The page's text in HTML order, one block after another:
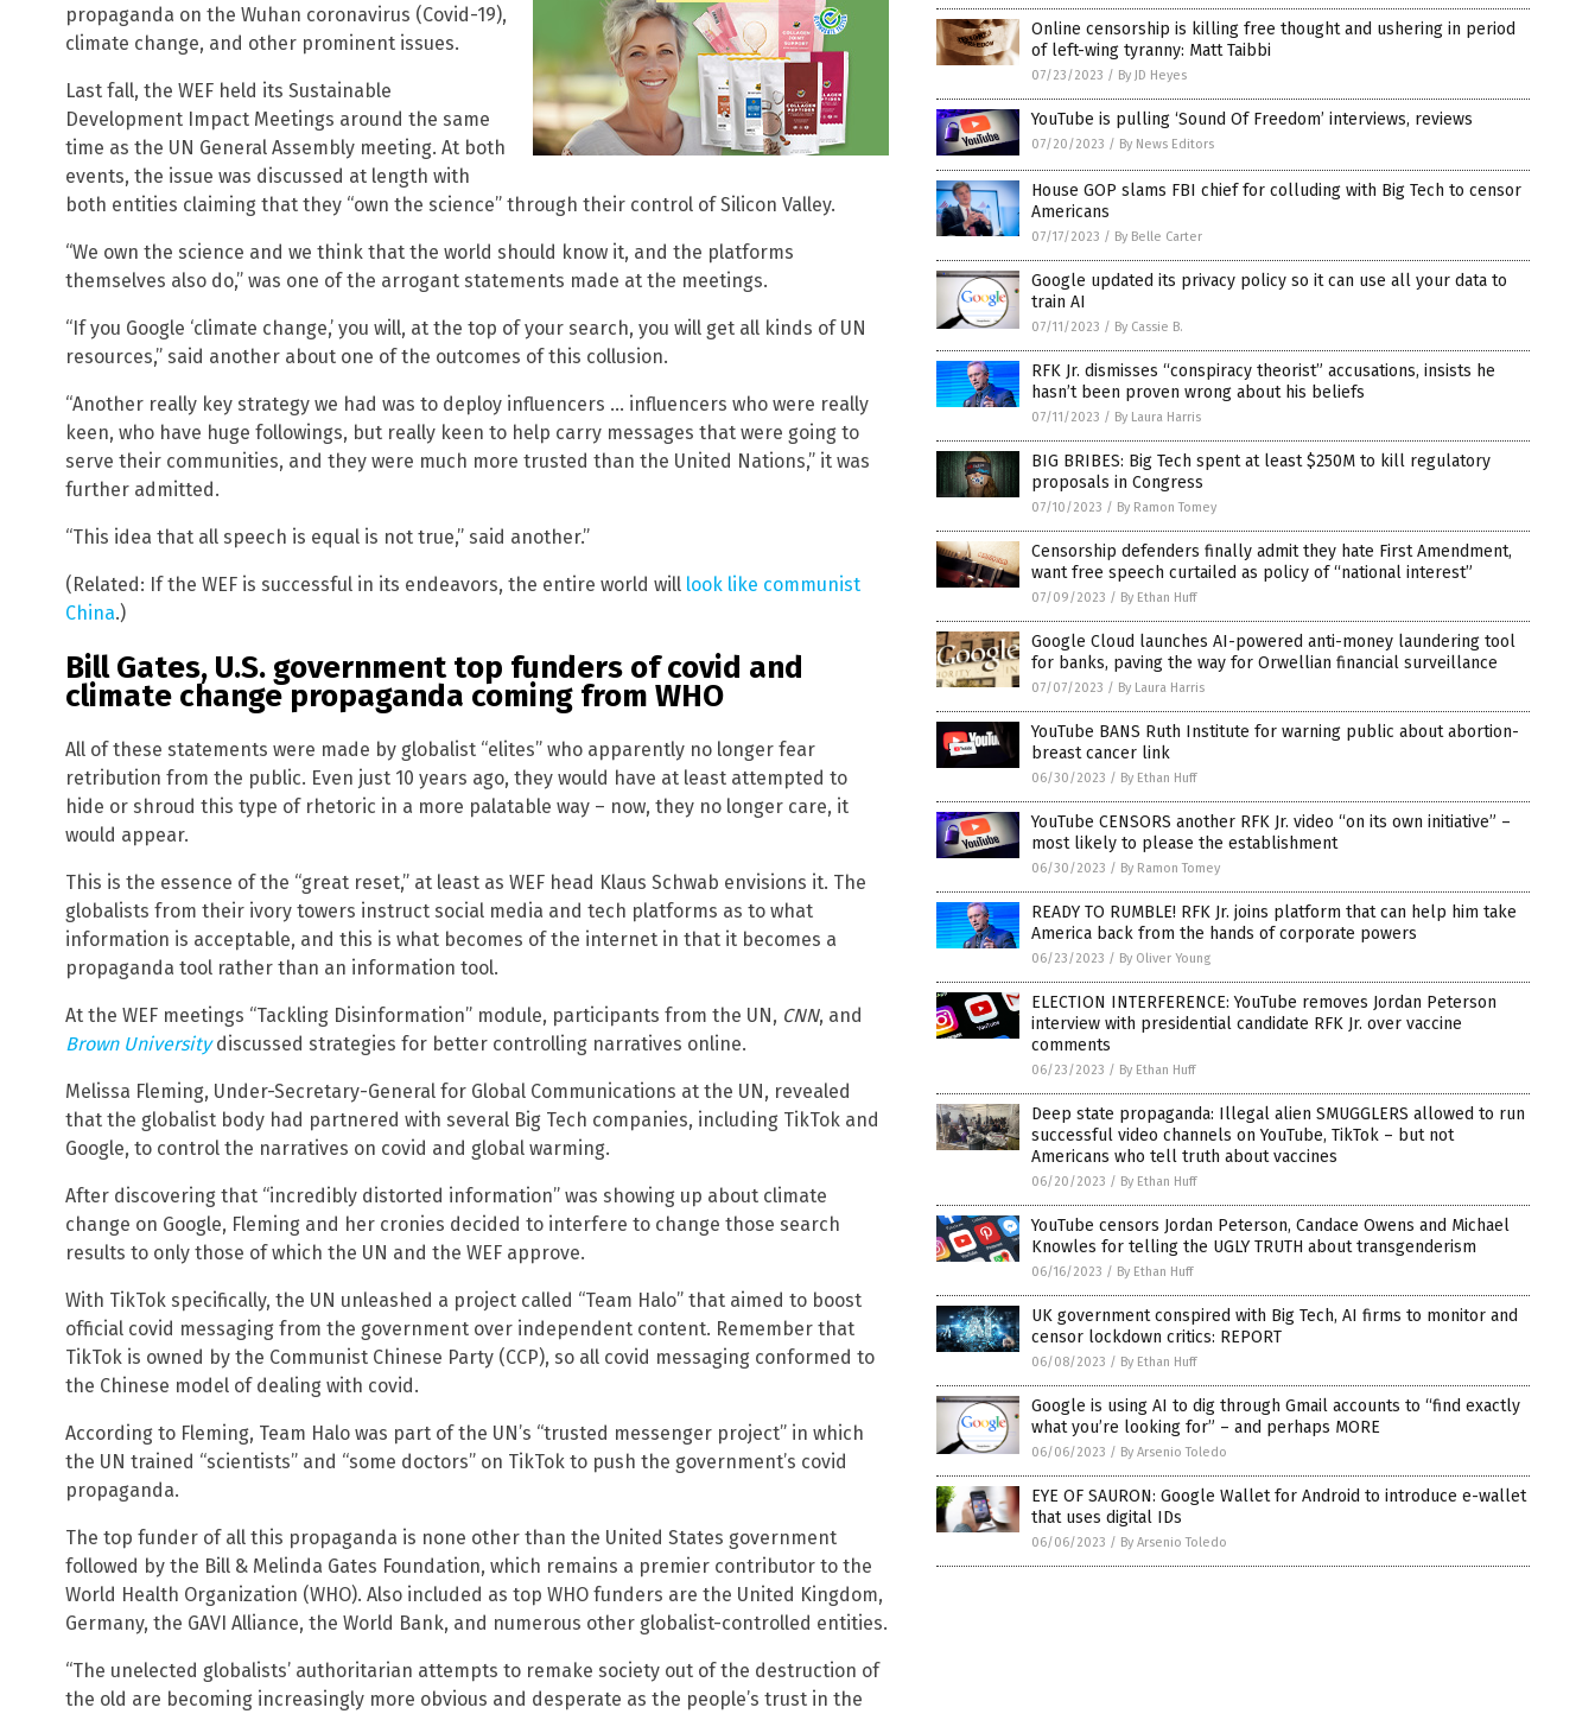
propaganda on the Wuhan coronavirus (Covid-19),
climate change, and other prominent issues.
Last fall, the WEF held its Sustainable
Development Impact Meetings around the same
time as the UN General Assembly meeting. At both
events, the issue was discussed at length with
both entities claiming that they “own the science” through their control of Silicon Valley.
“We own the science and we think that the world should know it, and the platforms
themselves also do,” was one of the arrogant statements made at the meetings.
“If you Google ‘climate change,’ you will, at the top of your search, you will get all kinds of UN
resources,” said another about one of the outcomes of this collusion.
“Another really key strategy we had was to deploy influencers … influencers who were really
keen, who have huge followings, but really keen to help carry messages that were going to
serve their communities, and they were much more trusted than the United Nations,” it was
further admitted.
“This idea that all speech is equal is not true,” said another.”
(Related: If the WEF is successful in its endeavors, the entire world will look like communist
China.)
Bill Gates, U.S. government top funders of covid and
climate change propaganda coming from WHO
All of these statements were made by globalist “elites” who apparently no longer fear
retribution from the public. Even just 10 years ago, they would have at least attempted to
hide or shroud this type of rhetoric in a more palatable way – now, they no longer care, it
would appear.
This is the essence of the “great reset,” at least as WEF head Klaus Schwab envisions it. The
globalists from their ivory towers instruct social media and tech platforms as to what
information is acceptable, and this is what becomes of the internet in that it becomes a
propaganda tool rather than an information tool.
At the WEF meetings “Tackling Disinformation” module, participants from the UN, CNN, and
Brown Universitydiscussed strategies for better controlling narratives online.
Melissa Fleming, Under-Secretary-General for Global Communications at the UN, revealed
that the globalist body had partnered with several Big Tech companies, including TikTok and
Google, to control the narratives on covid and global warming.
After discovering that “incredibly distorted information” was showing up about climate
change on Google, Fleming and her cronies decided to interfere to change those search
results to only those of which the UN and the WEF approve.
With TikTok specifically, the UN unleashed a project called “Team Halo” that aimed to boost
official covid messaging from the government over independent content. Remember that
TikTok is owned by the Communist Chinese Party (CCP), so all covid messaging conformed to
the Chinese model of dealing with covid.
According to Fleming, Team Halo was part of the UN’s “trusted messenger project” in which
the UN trained “scientists” and “some doctors” on TikTok to push the government’s covid
propaganda.
The top funder of all this propaganda is none other than the United States government
followed by the Bill & Melinda Gates Foundation, which remains a premier contributor to the
World Health Organization (WHO). Also included as top WHO funders are the United Kingdom,
Germany, the GAVI Alliance, the World Bank, and numerous other globalist-controlled entities.
“The unelected globalists’ authoritarian attempts to remake society out of the destruction of
the old are becoming increasingly more obvious and desperate as the people’s trust in the
Online censorship is killing free thought and ushering in period
of left-wing tyranny: Matt Taibbi
07/23/2023 / By JD Heyes
YouTube is pulling ‘Sound Of Freedom’ interviews, reviews
07/20/2023 / By News Editors
House GOP slams FBI chief for colluding with Big Tech to censor
Americans
07/17/2023 / By Belle Carter
Google updated its privacy policy so it can use all your data to
train AI
07/11/2023 / By Cassie B.
RFK Jr. dismisses “conspiracy theorist” accusations, insists he
hasn’t been proven wrong about his beliefs
07/11/2023 / By Laura Harris
BIG BRIBES: Big Tech spent at least $250M to kill regulatory
proposals in Congress
07/10/2023 / By Ramon Tomey
Censorship defenders finally admit they hate First Amendment,
want free speech curtailed as policy of “national interest”
07/09/2023 / By Ethan Huff
Google Cloud launches AI-powered anti-money laundering tool
for banks, paving the way for Orwellian financial surveillance
07/07/2023 / By Laura Harris
YouTube BANS Ruth Institute for warning public about abortion-
breast cancer link
06/30/2023 / By Ethan Huff
YouTube CENSORS another RFK Jr. video “on its own initiative” –
most likely to please the establishment
06/30/2023 / By Ramon Tomey
READY TO RUMBLE! RFK Jr. joins platform that can help him take
America back from the hands of corporate powers
06/23/2023 / By Oliver Young
ELECTION INTERFERENCE: YouTube removes Jordan Peterson
interview with presidential candidate RFK Jr. over vaccine
comments
06/23/2023 / By Ethan Huff
Deep state propaganda: Illegal alien SMUGGLERS allowed to run
successful video channels on YouTube, TikTok – but not
Americans who tell truth about vaccines
06/20/2023 / By Ethan Huff
YouTube censors Jordan Peterson, Candace Owens and Michael
Knowles for telling the UGLY TRUTH about transgenderism
06/16/2023 / By Ethan Huff
UK government conspired with Big Tech, AI firms to monitor and
censor lockdown critics: REPORT
06/08/2023 / By Ethan Huff
Google is using AI to dig through Gmail accounts to “find exactly
what you’re looking for” – and perhaps MORE
06/06/2023 / By Arsenio Toledo
EYE OF SAURON: Google Wallet for Android to introduce e-wallet
that uses digital IDs
06/06/2023 / By Arsenio Toledo